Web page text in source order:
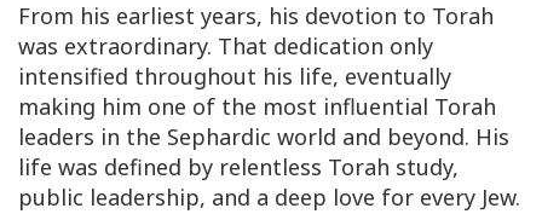
From his earliest years, his devotion to Torah
was extraordinary. That dedication only
intensified throughout his life, eventually
making him one of the most influential Torah
leaders in the Sephardic world and beyond. His
life was defined by relentless Torah study,
public leadership, and a deep love for every Jew.